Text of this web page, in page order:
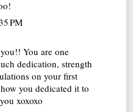
PM
You are one
dedication, strength
on your first
you dedicated it to
xoxoxo